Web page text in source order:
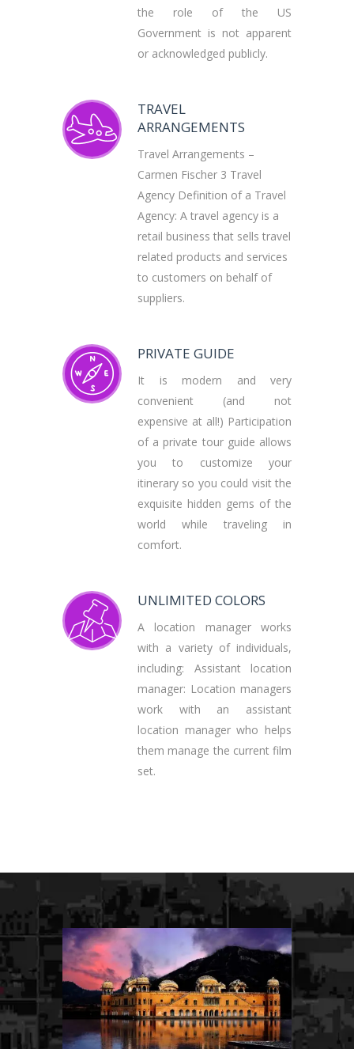
the role of the US
Government is not apparent
or acknowledged publicly.
TRAVEL
ARRANGEMENTS
Travel Arrangements –
Carmen Fischer 3 Travel
Agency Definition of a Travel
Agency: A travel agency is a
retail business that sells travel
related products and services
to customers on behalf of
suppliers.
PRIVATE GUIDE
It is modern and very
convenient (and not
expensive at all!) Participation
of a private tour guide allows
you to customize your
itinerary so you could visit the
exquisite hidden gems of the
world while traveling in
comfort.
UNLIMITED COLORS
A location manager works
with a variety of individuals,
including: Assistant location
manager: Location managers
work with an assistant
location manager who helps
them manage the current film
set.